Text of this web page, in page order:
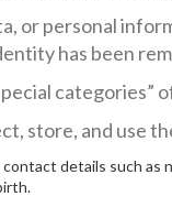
or personal
has been
categories”
store, and use
contact details such as